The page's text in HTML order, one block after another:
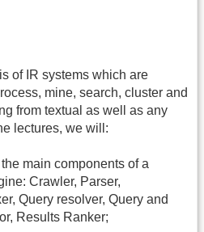
of IR systems which are
mine, search, cluster and
from textual as well as any
lectures, we will:
main components of a
Crawler, Parser,
Query resolver, Query and
Results Ranker;